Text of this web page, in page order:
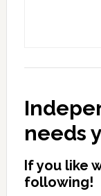
needs
If you like
following!